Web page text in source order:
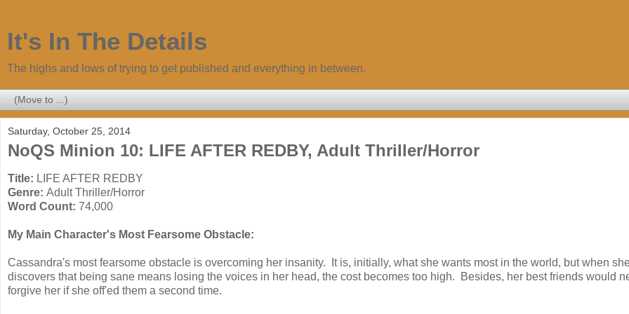
It's In The Details
The highs and lows of trying to get published and everything in between.
Saturday, October 25, 2014
NoQS Minion 10: LIFE AFTER REDBY, Adult Thriller/Horror
Title: LIFE AFTER REDBY
Genre: Adult Thriller/Horror
Word Count: 74,000
My Main Character's Most Fearsome Obstacle:
Cassandra's most fearsome obstacle is overcoming her insanity. It is, initially, what she wants most in the world, but when
discovers that being sane means losing the voices in her head, the cost becomes too high. Besides, her best friends would
forgive her if she off'ed them a second time.